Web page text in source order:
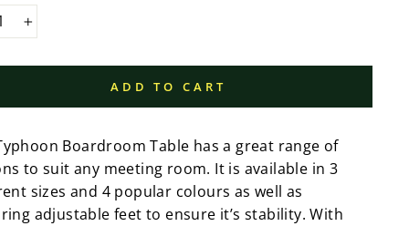
+
ADD TO CART
Boardroom Table has a great range of
to suit any meeting room. It is available in 3
sizes and 4 popular colours as well as
adjustable feet to ensure it’s stability. With